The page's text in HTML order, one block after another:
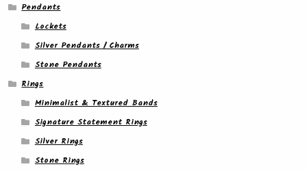
Pendants
Lockets
Silver Pendants / Charms
Stone Pendants
Rings
Minimalist & Textured Bands
Signature Statement Rings
Silver Rings
Stone Rings